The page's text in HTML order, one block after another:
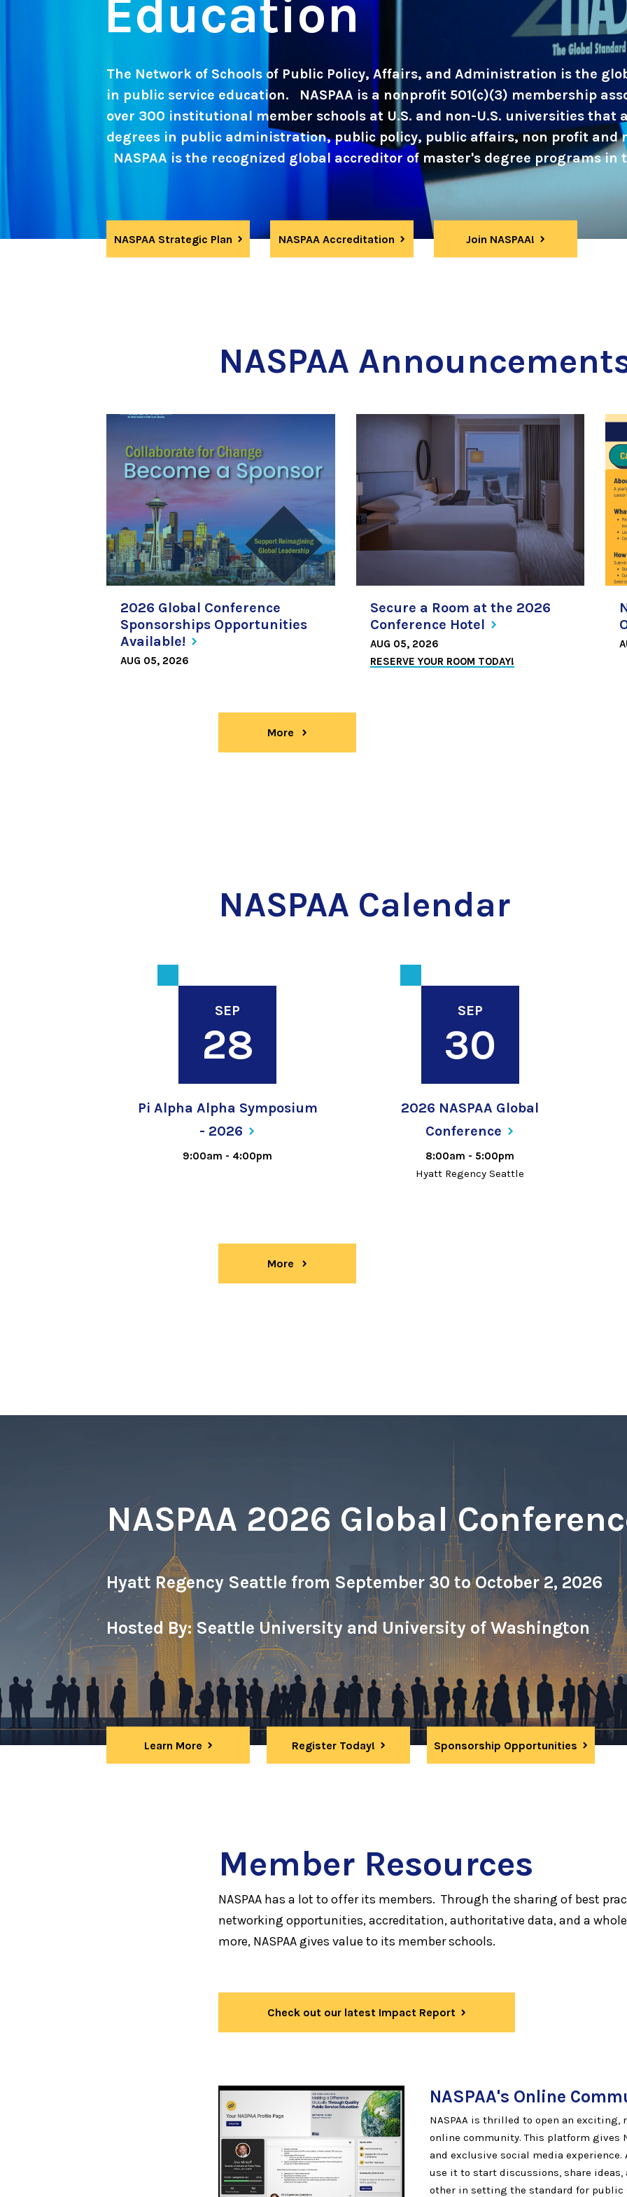
Education
The Network of Schools of Public Policy, Affairs, and Administration is the
in public service education. NASPAA is a nonprofit 501(c)(3) membership
over 300 institutional member schools at U.S. and non-U.S. universities that
degrees in public administration, public policy, public affairs, non profit and
NASPAA is the recognized global accreditor of master's degree programs in
NASPAA Strategic Plan NASPAA Accreditation Join NASPAA!
NASPAA
2026 Global Conference
Sponsorships Opportunities
Available!
AUG 05, 2026
Secure a Room at the 2026
Conference Hotel
AUG 05, 2026
RESERVE YOUR ROOM TODAY!
More news
NASPAA Calendar
SEP
28
Pi Alpha Alpha Symposium
- 2026
9:00am - 4:00pm
SEP
30
2026 NASPAA Global
Conference
8:00am - 5:00pm
Hyatt Regency Seattle
More events
NASPAA 2026 Global
Hyatt Regency Seattle from September 30 to October 2, 2026
Hosted By: Seattle University and University of Washington
Learn More Register Today! Sponsorship Opportunities
Member Resources
NASPAA has a lot to offer its members. Through the sharing of best
networking opportunities, accreditation, authoritative data, and a
more, NASPAA gives value to its member schools.
Check out our latest Impact Report
NASPAA's Online
NASPAA is thrilled to open an exciting,
online community. This platform gives
and exclusive social media experience.
use it to start discussions, share ideas,
other in setting the standard for public